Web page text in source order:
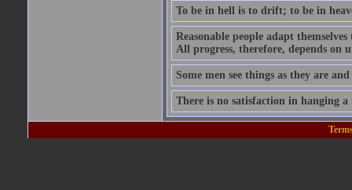
To be in hell is to drift; to be in
Reasonable people adapt
All progress, therefore, depends on
Some men see things as they are
There is no satisfaction in hanging